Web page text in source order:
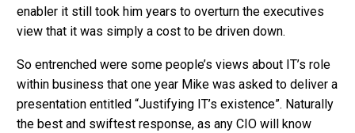
enabler it still took him years to overturn the executives
view that it was simply a cost to be driven down.
So entrenched were some people’s views about IT’s role
within business that one year Mike was asked to deliver a
presentation entitled “Justifying IT’s existence”. Naturally
the best and swiftest response, as any CIO will know